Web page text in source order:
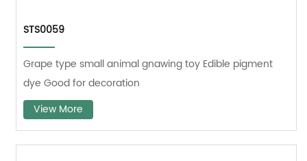
STS0059
Grape type small animal gnawing toy Edible pigment
dye Good for decoration
View More